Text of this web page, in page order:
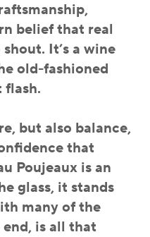
belief that real
It’s a wine
old-fashioned
flash.
but also balance,
that
Poujeaux is an
glass, it stands
many of the
is all that